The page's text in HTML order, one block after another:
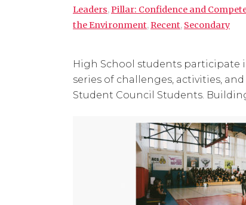
Leaders,Pillar: Confidence and
the Environment,Recent, Secondary
High School students participate
series of challenges, activities,
Student Council Students.